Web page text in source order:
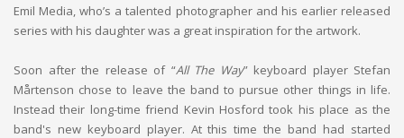
Emil Media, who’s a talented photographer and his earlier released
series with his daughter was a great inspiration for the artwork.
Soon after the release of “All The Way” keyboard player Stefan
Mårtenson chose to leave the band to pursue other things in life.
Instead their long-time friend Kevin Hosford took his place as the
band's new keyboard player. At this time the band had started